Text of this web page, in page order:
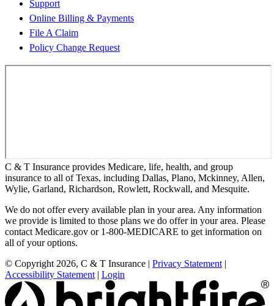
Support
Online Billing & Payments
File A Claim
Policy Change Request
C & T Insurance provides Medicare, life, health, and group
insurance to all of Texas, including Dallas, Plano, Mckinney, Allen,
Wylie, Garland, Richardson, Rowlett, Rockwall, and Mesquite.
We do not offer every available plan in your area. Any information
we provide is limited to those plans we do offer in your area. Please
contact Medicare.gov or 1-800-MEDICARE to get information on
all of your options.
© Copyright 2026, C & T Insurance | Privacy Statement |
Accessibility Statement | Login